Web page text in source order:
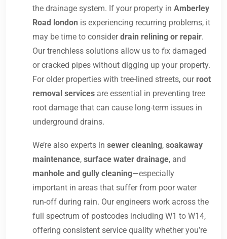
the drainage system. If your property in Amberley
Road london is experiencing recurring problems, it
may be time to considerdrain relining or repair.
Our trenchless solutions allow us to fix damaged
or cracked pipes without digging up your property.
For older properties with tree-lined streets, our root
removal services are essential in preventing tree
root damage that can cause long-term issues in
underground drains.
We’re also experts in sewer cleaning, soakaway
maintenance, surface water drainage, and
manhole and gully cleaning—especially
important in areas that suffer from poor water
run-off during rain. Our engineers work across the
full spectrum of postcodes including W1 to W14,
offering consistent service quality whether you’re